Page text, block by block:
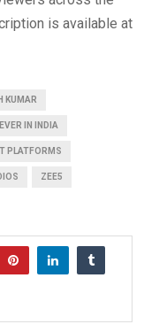
is available at
KUMAR
IN INDIA
PLATFORMS
ZEE5